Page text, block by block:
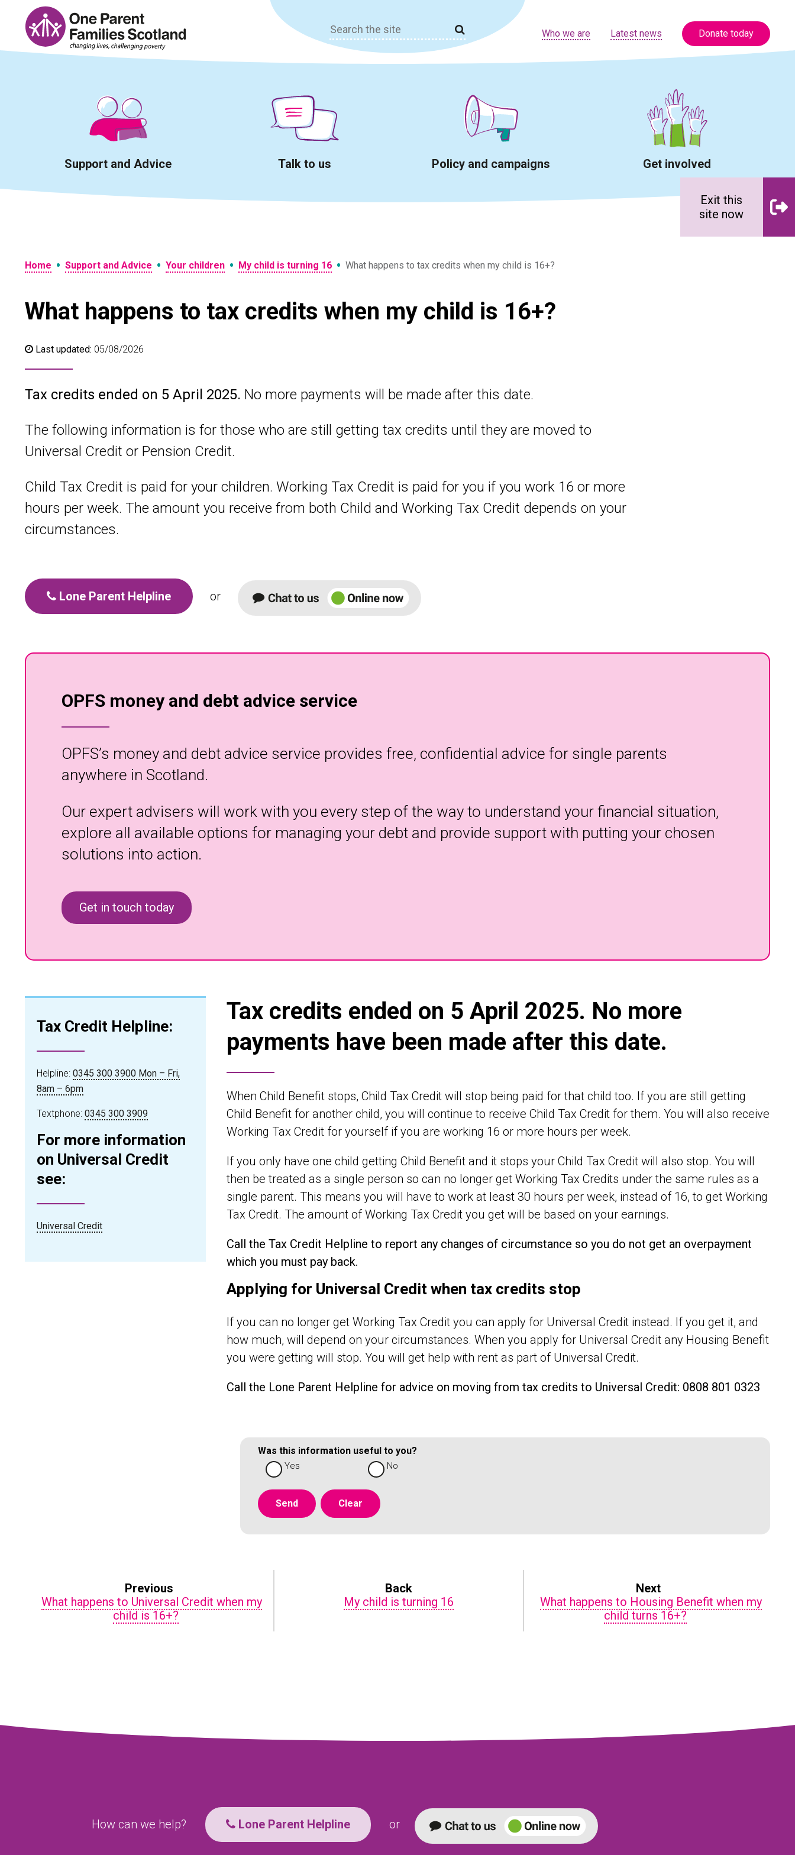
content
Search
for:
Who we are Latest news Donate today
Support and Advice Talk to us Policy and campaigns Get involved
Home • Support and Advice • Your children • My child is turning 16 • What happens to tax credits when my child is 16+?
Exit this
site now
What happens to tax credits when my child is 16+?
Last updated: 05/08/2026
Tax credits ended on 5 April 2025. No more payments will be made after this date.
The following information is for those who are still getting tax credits until they are moved to
Universal Credit or Pension Credit.
Child Tax Credit is paid for your children. Working Tax Credit is paid for you if you work 16 or more
hours per week. The amount you receive from both Child and Working Tax Credit depends on your
circumstances.
Lone Parent Helpline or
OPFS money and debt advice service
OPFS’s money and debt advice service provides free, confidential advice for single parents
anywhere in Scotland.
Our expert advisers will work with you every step of the way to understand your financial situation,
explore all available options for managing your debt and provide support with putting your chosen
solutions into action.
Get in touch today
Tax Credit Helpline:
Helpline: 0345 300 3900 Mon – Fri,
8am – 6pm
Textphone: 0345 300 3909
For more information
on Universal Credit
see:
Universal Credit
Tax credits ended on 5 April 2025. No more
payments have been made after this date.
When Child Benefit stops, Child Tax Credit will stop being paid for that child too. If you are still getting
Child Benefit for another child, you will continue to receive Child Tax Credit for them. You will also receive
Working Tax Credit for yourself if you are working 16 or more hours per week.
If you only have one child getting Child Benefit and it stops your Child Tax Credit will also stop. You will
then be treated as a single person so can no longer get Working Tax Credits under the same rules as a
single parent. This means you will have to work at least 30 hours per week, instead of 16, to get Working
Tax Credit. The amount of Working Tax Credit you get will be based on your earnings.
Call the Tax Credit Helpline to report any changes of circumstance so you do not get an overpayment
which you must pay back.
Applying for Universal Credit when tax credits stop
If you can no longer get Working Tax Credit you can apply for Universal Credit instead. If you get it, and
how much, will depend on your circumstances. When you apply for Universal Credit any Housing Benefit
you were getting will stop. You will get help with rent as part of Universal Credit.
Call the Lone Parent Helpline for advice on moving from tax credits to Universal Credit: 0808 801 0323
Was this information useful to you?
Yes No
Previous
What happens to Universal Credit when my
child is 16+?
Back
My child is turning 16
Next
What happens to Housing Benefit when my
child turns 16+?
How can we help? Lone Parent Helpline or